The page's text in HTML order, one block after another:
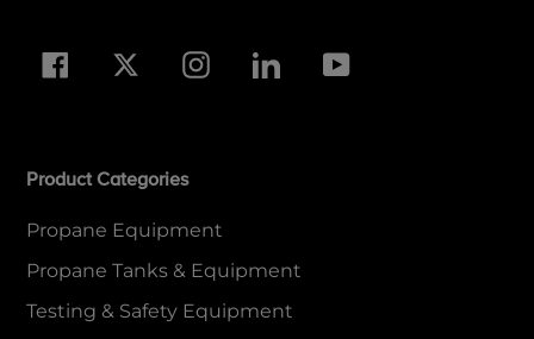
Facebook Twitter InstagramLinkedIn
Product Categories
Propane Equipment
Propane Tanks & Equipment
Testing & Safety Equipment